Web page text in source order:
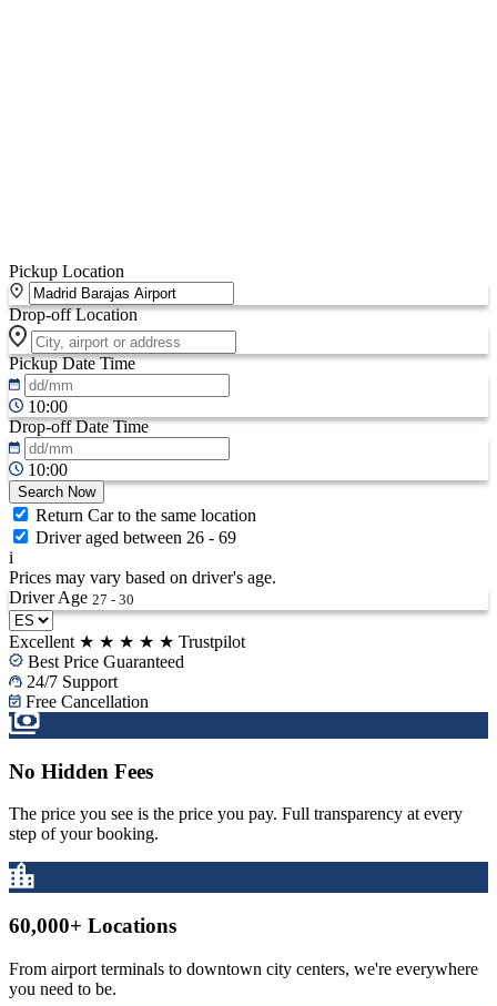
Pickup Location
Drop-off Location
Pickup Date Time
10:00
Drop-off Date Time
10:00
Search Now
Return Car to the same location
Driver aged between 26 - 69
i
Prices may vary based on driver's age.
Driver Age 27 - 30
Excellent ★ ★ ★ ★ ★ Trustpilot
Best Price Guaranteed
24/7 Support
Free Cancellation
No Hidden Fees
The price you see is the price you pay. Full transparency at every
step of your booking.
60,000+ Locations
From airport terminals to downtown city centers, we're everywhere
you need to be.